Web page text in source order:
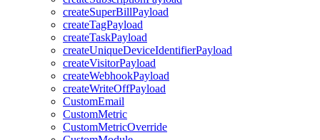
createSuperBillPayload
createTagPayload
createTaskPayload
createUniqueDeviceIdentifierPayload
createVisitorPayload
createWebhookPayload
createWriteOffPayload
CustomEmail
CustomMetric
CustomMetricOverride